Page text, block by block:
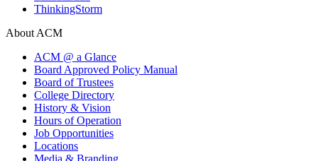
ThinkingStorm
About ACM
ACM @ a Glance
Board Approved Policy Manual
Board of Trustees
College Directory
History & Vision
Hours of Operation
Job Opportunities
Locations
Media & Branding